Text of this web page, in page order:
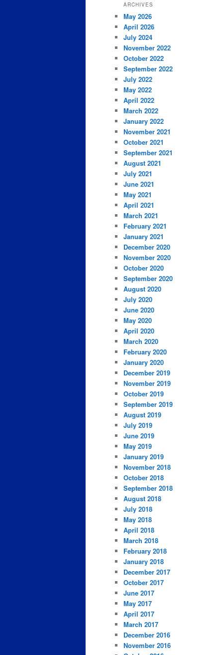
ARCHIVES
May 2026
April 2026
July 2024
November 2022
October 2022
September 2022
July 2022
May 2022
April 2022
March 2022
January 2022
November 2021
October 2021
September 2021
August 2021
July 2021
June 2021
May 2021
April 2021
March 2021
February 2021
January 2021
December 2020
November 2020
October 2020
September 2020
August 2020
July 2020
June 2020
May 2020
April 2020
March 2020
February 2020
January 2020
December 2019
November 2019
October 2019
September 2019
August 2019
July 2019
June 2019
May 2019
January 2019
November 2018
October 2018
September 2018
August 2018
July 2018
May 2018
April 2018
March 2018
February 2018
January 2018
December 2017
October 2017
June 2017
May 2017
April 2017
March 2017
December 2016
November 2016